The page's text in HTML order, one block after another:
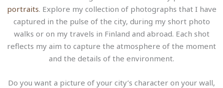
portraits. Explore my collection of photographs that I have
captured in the pulse of the city, during my short photo
walks or on my travels in Finland and abroad. Each shot
reflects my aim to capture the atmosphere of the moment
and the details of the environment.
Do you want a picture of your city’s character on your wall,